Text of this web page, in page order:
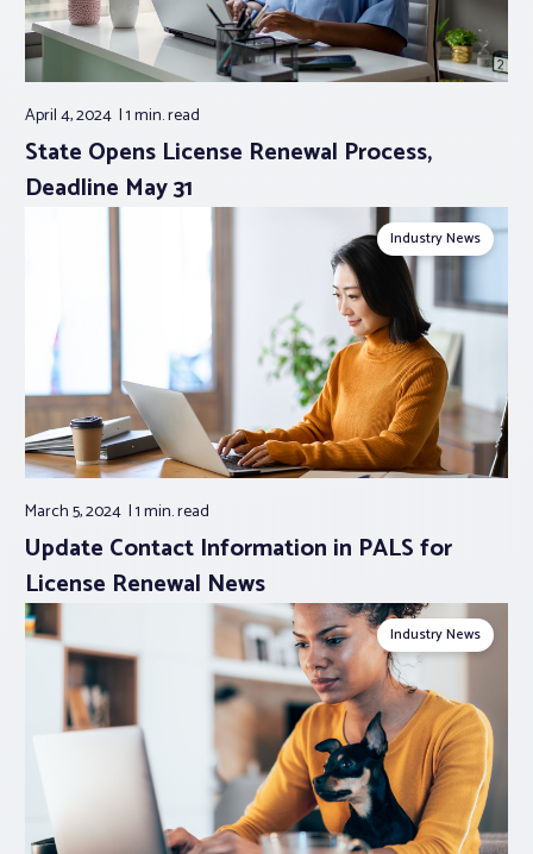
April 4, 2024 1 min.read
State Opens License Renewal Process,
Deadline May 31
Industry News
March 5, 2024 1 min.read
Update Contact Information in PALS for
License Renewal News
Industry News